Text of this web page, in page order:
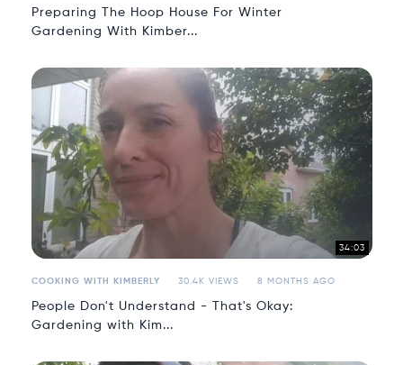
Preparing The Hoop House For Winter
Gardening With Kimber...
34:03
COOKING WITH KIMBERLY 30.4K VIEWS 8 MONTHS AGO
People Don't Understand - That's Okay:
Gardening with Kim...